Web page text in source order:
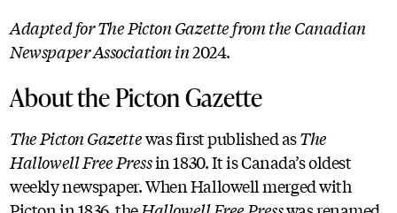
Adapted for The Picton Gazette from the Canadian
Newspaper Association in2024.
About the Picton Gazette
The Picton Gazettewas first published asThe
Hallowell Free Pressin 1830. It is Canada’s oldest
weekly newspaper. When Hallowell merged with